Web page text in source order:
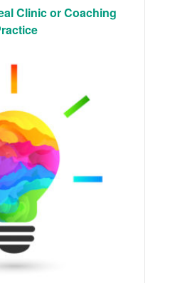
Clinic or Coaching